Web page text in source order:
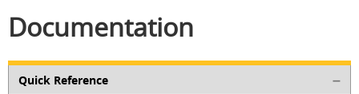
Documentation
Quick Reference